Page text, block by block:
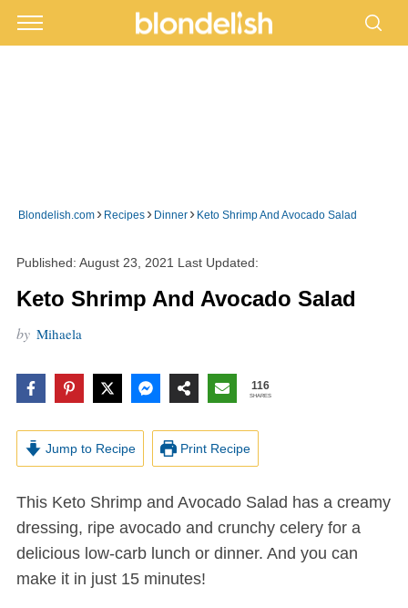
Blondelish.com › Recipes › Dinner › Keto Shrimp And Avocado Salad
Published: August 23, 2021 Last Updated:
Keto Shrimp And Avocado Salad
by Mihaela
116
SHARES
Jump to Recipe Print Recipe
This Keto Shrimp and Avocado Salad has a creamy
dressing, ripe avocado and crunchy celery for a
delicious low-carb lunch or dinner. And you can
make it in just 15 minutes!